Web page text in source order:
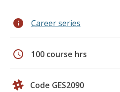
info Career series
schedule 100 course hrs
Code GES2090